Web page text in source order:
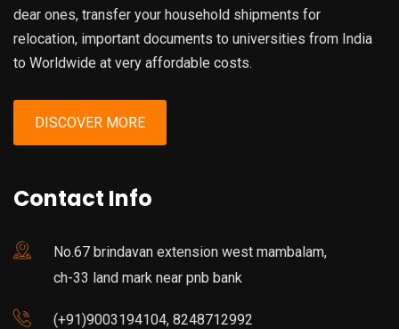
dear ones, transfer your household shipments for
relocation, important documents to universities from India
to Worldwide at very affordable costs.
DISCOVER MORE
Contact Info
No.67 brindavan extension west mambalam,
ch-33 land mark near pnb bank
(+91)9003194104, 8248712992